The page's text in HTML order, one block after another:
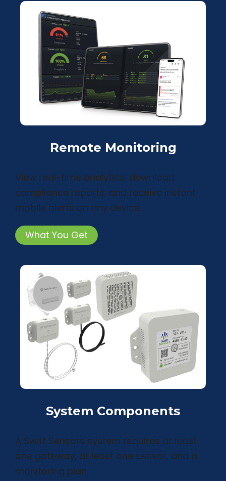
Remote Monitoring
View real-time analytics, download
compliance reports, and receive instant
mobile alerts on any device.
What You Get
System Components
A Swift Sensors system requires at least
one gateway, at least one sensor, and a
monitoring plan.